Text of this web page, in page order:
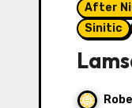
After
Sinitic